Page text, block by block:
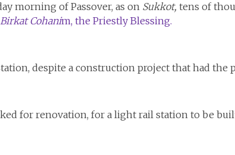
morning of Passover, as on Sukkot, tens of
Birkat Cohanim, the Priestly Blessing.
despite a construction project that had the
for renovation, for a light rail station to be